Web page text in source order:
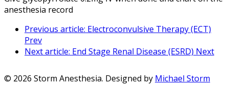
anesthesia record
Previous article: Electroconvulsive Therapy (ECT)
Prev
Next article: End Stage Renal Disease (ESRD) Next
© 2026 Storm Anesthesia. Designed by Michael Storm